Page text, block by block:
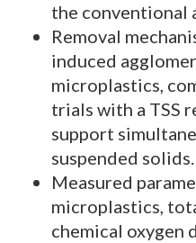
the conventional
Removal
induced
microplastics,
trials with a TSS
support
suspended solids.
Measured
microplastics,
chemical oxygen